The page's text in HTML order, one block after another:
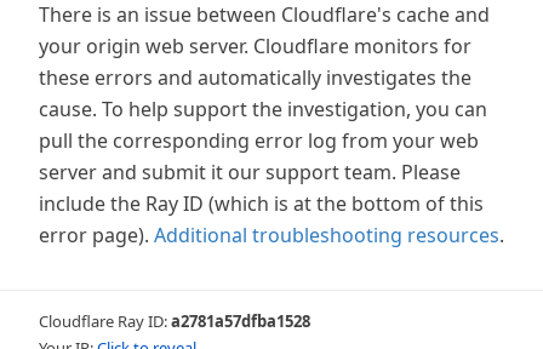
There is an issue between Cloudflare's cache and
your origin web server. Cloudflare monitors for
these errors and automatically investigates the
cause. To help support the investigation, you can
pull the corresponding error log from your web
server and submit it our support team. Please
include the Ray ID (which is at the bottom of this
error page). Additional troubleshooting resources.
Cloudflare Ray ID:a2781a57dfba1528